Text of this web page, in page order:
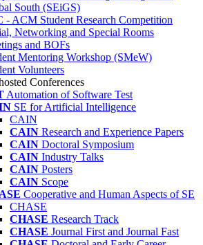
South (SEiGS)
- ACM Student Research Competition
Networking and Special Rooms
and BOFs
Mentoring Workshop (SMeW)
Volunteers
Conferences
Automation of Software Test
SE for Artificial Intelligence
CAIN
CAIN Research and Experience Papers
CAIN Doctoral Symposium
CAIN Industry Talks
CAIN Posters
CAIN Scope
Cooperative and Human Aspects of SE
CHASE
CHASE Research Track
CHASE Journal First and Journal Fast